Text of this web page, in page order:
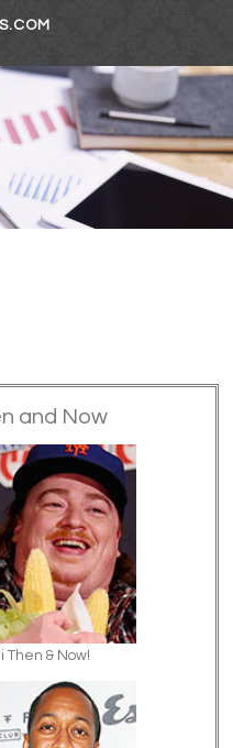
and Now
Then & Now!